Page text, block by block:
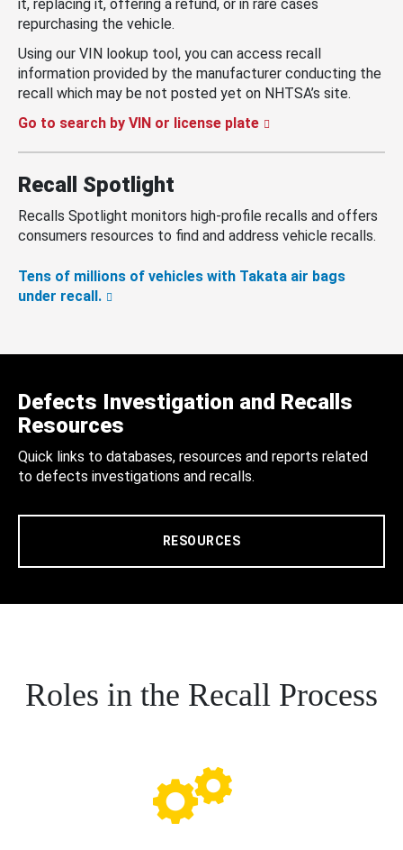
it, replacing it, offering a refund, or in rare cases
repurchasing the vehicle.
Using our VIN lookup tool, you can access recall
information provided by the manufacturer conducting the
recall which may be not posted yet on NHTSA’s site.
Go to search by VIN or license plate
Recall Spotlight
Recalls Spotlight monitors high-profile recalls and offers
consumers resources to find and address vehicle recalls.
Tens of millions of vehicles with Takata air bags
under recall.
Defects Investigation and Recalls
Resources
Quick links to databases, resources and reports related
to defects investigations and recalls.
RESOURCES
Roles in the Recall Process